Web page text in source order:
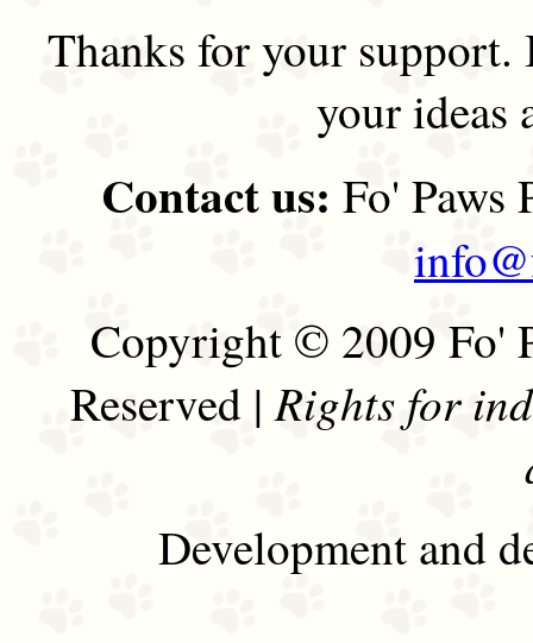
Thanks for your support.
your ideas
Contact us: Fo' Paws
Copyright © 2009 Fo'
Reserved |Rights for
Development and